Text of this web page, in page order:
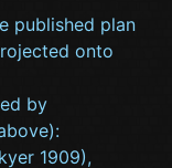
published plan
onto
by
1909),